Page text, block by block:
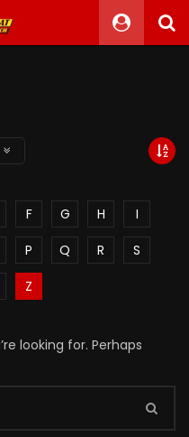
F G H
I
P Q R
S
Z
looking for. Perhaps